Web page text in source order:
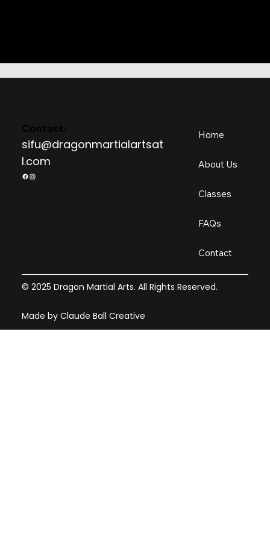
© 2025 Dragon Martial Arts. All Rights Reserved.
sifu@dragonmartialartsat
l.com
Home
About Us
Classes
FAQs
Contact
Made by Claude Ball Creative